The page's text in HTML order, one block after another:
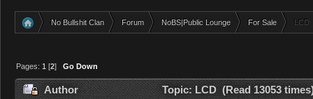
No Bullshit Clan Forum NoBS|Public Lounge For Sale LCD
Pages: 1 [2]Go Down
Author Topic: LCD (Read 13053